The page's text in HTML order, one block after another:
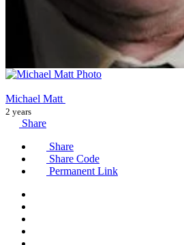
Michael Matt
2 years
Share
Share
Share Code
Permanent Link